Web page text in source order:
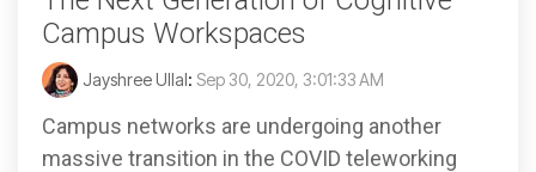
Campus Workspaces
Jayshree Ullal: Sep 30, 2020, 3:01:33 AM
Campus networks are undergoing another
massive transition in the COVID teleworking